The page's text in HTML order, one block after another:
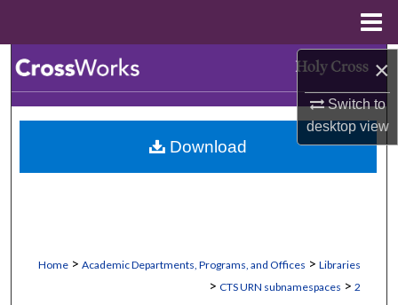
×
Switch to
desktopview
Browse Collections
My Account
Home > Academic Departments, Programs, and Offices > Libraries
> CTS URN subnamespaces > 2
Download